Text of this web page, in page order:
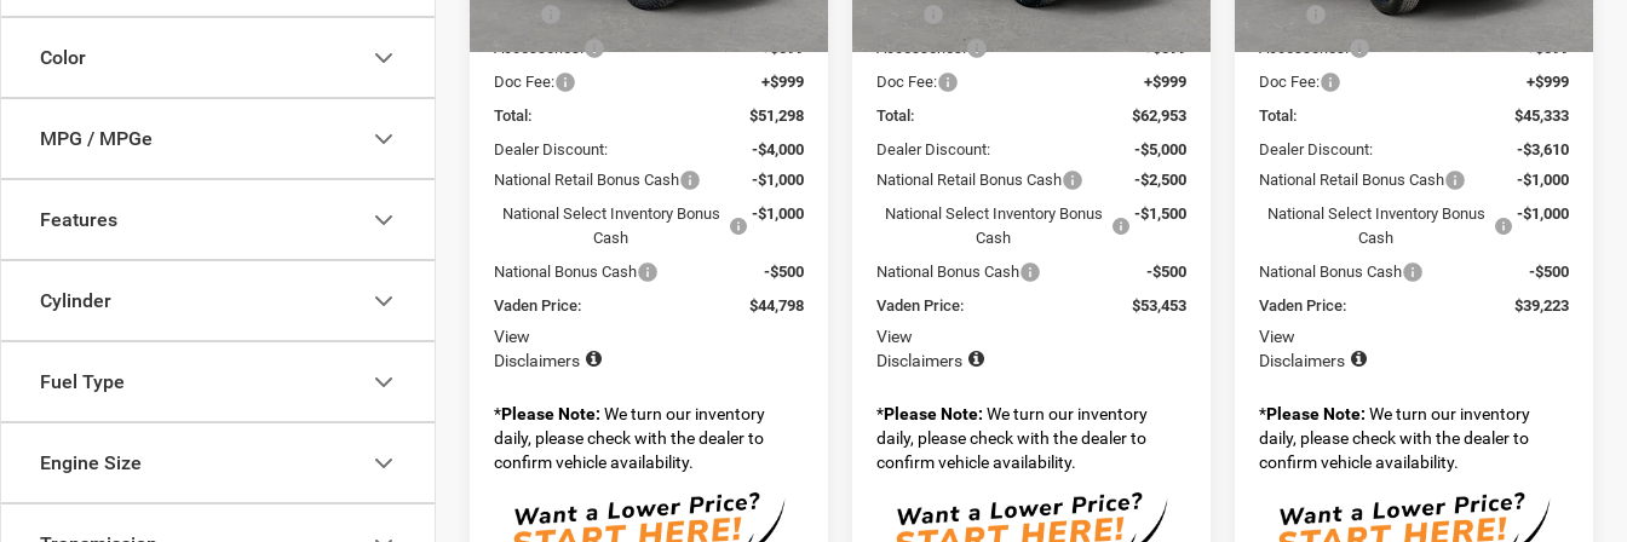
Color
MPG / MPGe
Features
Cylinder
Fuel Type
Engine Size
$49,700
Doc Fee:
+$999
Total:
$51,298
Dealer Discount:
-$4,000
National Retail Bonus Cash
-$1,000
National Select Inventory Bonus
Cash
-$1,000
National Bonus Cash
-$500
Vaden Price:
$44,798
View
Disclaimers
*Please Note: We turn our inventory
daily, please check with the dealer to
confirm vehicle availability.
Ext.
$61,355
Doc Fee:
+$999
Total:
$62,953
Dealer Discount:
-$5,000
National Retail Bonus Cash
-$2,500
National Select Inventory Bonus
Cash
-$1,500
National Bonus Cash
-$500
Vaden Price:
$53,453
View
Disclaimers
*Please Note: We turn our inventory
daily, please check with the dealer to
confirm vehicle availability.
$43,735
Doc Fee:
+$999
Total:
$45,333
Dealer Discount:
-$3,610
National Retail Bonus Cash
-$1,000
National Select Inventory Bonus
Cash
-$1,000
National Bonus Cash
-$500
Vaden Price:
$39,223
View
Disclaimers
*Please Note: We turn our inventory
daily, please check with the dealer to
confirm vehicle availability.